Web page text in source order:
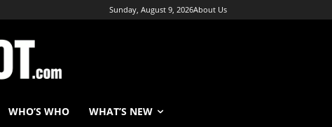
Sunday, August 9, 2026About Us
WHO’S WHO WHAT’S NEW